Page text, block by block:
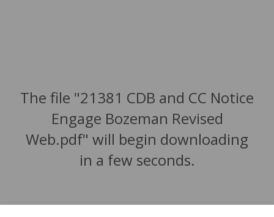
The file "21381 CDB and CC Notice
Engage Bozeman Revised
Web.pdf" will begin downloading
in a few seconds.